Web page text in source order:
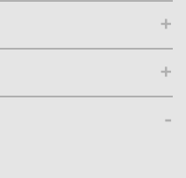
+
+
-